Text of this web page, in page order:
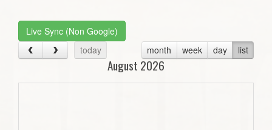
Live Sync (Non Google)
today
month week day list
August 2026